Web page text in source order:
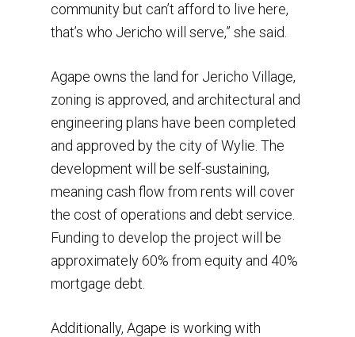
community but can’t afford to live here,
that’s who Jericho will serve,” she said.
Agape owns the land for Jericho Village,
zoning is approved, and architectural and
engineering plans have been completed
and approved by the city of Wylie. The
development will be self-sustaining,
meaning cash flow from rents will cover
the cost of operations and debt service.
Funding to develop the project will be
approximately 60% from equity and 40%
mortgage debt.
Additionally, Agape is working with